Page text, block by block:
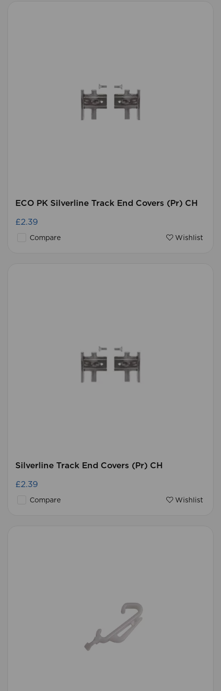
ECO PK Silverline Track End Covers (Pr) CH
£2.39
Compare Wishlist
Silverline Track End Covers (Pr) CH
£2.39
Compare Wishlist